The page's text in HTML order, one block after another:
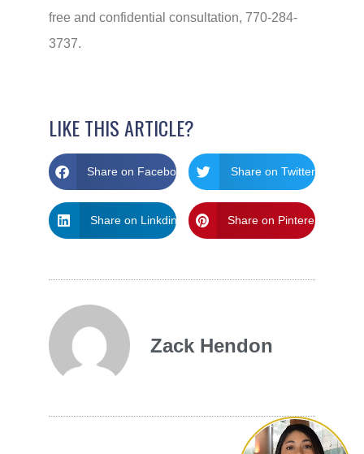
free and confidential consultation, 770-284-
3737.
LIKE THIS ARTICLE?
Share on Facebook Share on Twitter
Share on Linkdin Share on Pinterest
Zack Hendon